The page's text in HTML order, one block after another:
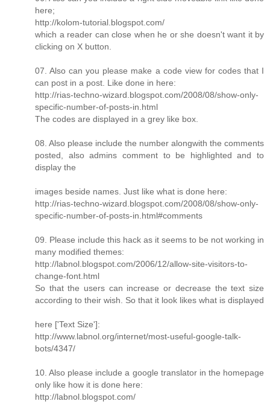
here;
http://kolom-tutorial.blogspot.com/
which a reader can close when he or she doesn't want it by
clicking on X button.
07. Also can you please make a code view for codes that I
can post in a post. Like done in here:
http://rias-techno-wizard.blogspot.com/2008/08/show-only-
specific-number-of-posts-in.html
The codes are displayed in a grey like box.
08. Also please include the number alongwith the comments
posted, also admins comment to be highlighted and to
display the
images beside names. Just like what is done here:
http://rias-techno-wizard.blogspot.com/2008/08/show-only-
specific-number-of-posts-in.html#comments
09. Please include this hack as it seems to be not working in
many modified themes:
http://labnol.blogspot.com/2006/12/allow-site-visitors-to-
change-font.html
So that the users can increase or decrease the text size
according to their wish. So that it look likes what is displayed
here ['Text Size']:
http://www.labnol.org/internet/most-useful-google-talk-
bots/4347/
10. Also please include a google translator in the homepage
only like how it is done here:
http://labnol.blogspot.com/